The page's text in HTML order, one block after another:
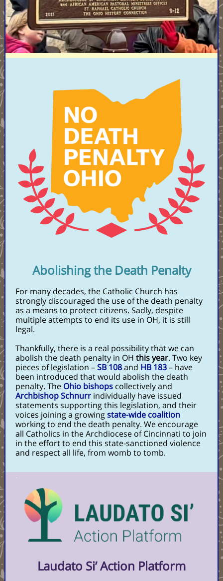
Abolishing the Death Penalty
For many decades, the Catholic Church has
strongly discouraged the use of the death penalty
as a means to protect citizens. Sadly, despite
multiple attempts to end its use in OH, it is still
legal.
Thankfully, there is a real possibility that we can
abolish the death penalty in OH this year. Two key
pieces of legislation –SB 108and HB 183– have
been introduced that would abolish the death
penalty. The Ohio bishops collectively and
Archbishop Schnurr individually have issued
statements supporting this legislation, and their
voices joining a growingstate-wide coalition
working to end the death penalty. We encourage
all Catholics in the Archdiocese of Cincinnati to join
in the effort to end this state-sanctioned violence
and respect all life, from womb to tomb.
Laudato Si’ Action Platform